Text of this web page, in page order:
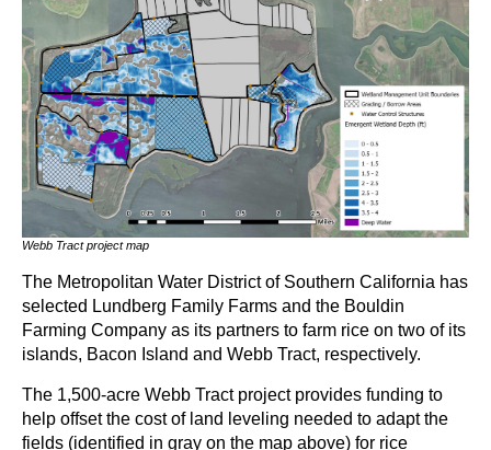
Webb Tract project map
The Metropolitan Water District of Southern California has
selected Lundberg Family Farms and the Bouldin
Farming Company as its partners to farm rice on two of its
islands, Bacon Island and Webb Tract, respectively.
The 1,500-acre Webb Tract project provides funding to
help offset the cost of land leveling needed to adapt the
fields (identified in gray on the map above) for rice